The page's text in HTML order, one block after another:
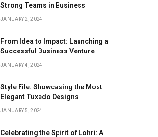
Strong Teams in Business
JANUARY 2, 2024
From Idea to Impact: Launching a
Successful Business Venture
JANUARY 4, 2024
Style File: Showcasing the Most
Elegant Tuxedo Designs
JANUARY 5, 2024
Celebrating the Spirit of Lohri: A